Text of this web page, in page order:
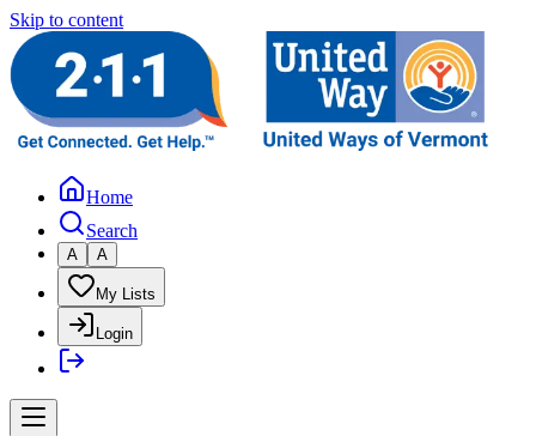
Skip to content
Home
Search
A A
My Lists
Login